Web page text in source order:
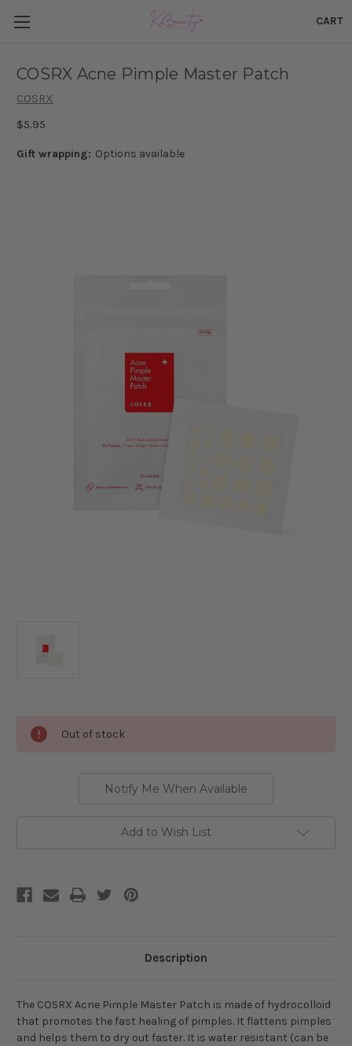
CART
COSRX Acne Pimple Master Patch
COSRX
$5.95
Gift wrapping: Options available
Stock:
Out of stock
Notify Me When Available
Add to Wish List
Description
The COSRX Acne Pimple Master Patch is made of hydrocolloid
that promotes the fast healing of pimples. It flattens pimples
and helps them to dry out faster. It is water resistant (can be